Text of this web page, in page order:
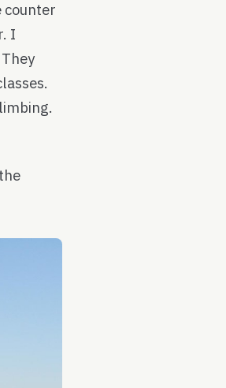
counter
I